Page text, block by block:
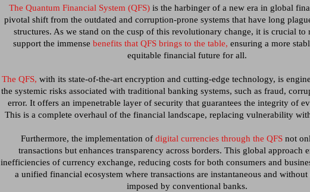
The Quantum Financial System (QFS) is the harbinger of a new era in global
pivotal shift from the outdated and corruption-prone systems that have long
structures. As we stand on the cusp of this revolutionary change, it is crucial to
support the immense benefits that QFS brings to the table, ensuring a more
equitable financial future for all.
The QFS, with its state-of-the-art encryption and cutting-edge technology, is
the systemic risks associated with traditional banking systems, such as fraud,
error. It offers an impenetrable layer of security that guarantees the integrity of
This is a complete overhaul of the financial landscape, replacing vulnerability
Furthermore, the implementation of digital currencies through the QFSnot
transactions but enhances transparency across borders. This global approach
inefficiencies of currency exchange, reducing costs for both consumers and
a unified financial ecosystem where transactions are instantaneous and without
imposed by conventional banks.